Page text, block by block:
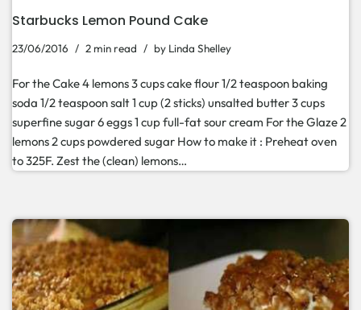
Starbucks Lemon Pound Cake
23/06/2016 2 min read by Linda Shelley
For the Cake 4 lemons 3 cups cake flour 1/2 teaspoon baking
soda 1/2 teaspoon salt 1 cup (2 sticks) unsalted butter 3 cups
superfine sugar 6 eggs 1 cup full-fat sour cream For the Glaze 2
lemons 2 cups powdered sugar How to make it : Preheat oven
to 325F. Zest the (clean) lemons…